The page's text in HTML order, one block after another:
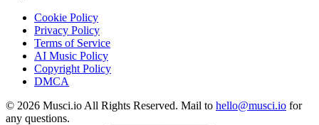
Cookie Policy
Privacy Policy
Terms of Service
AI Music Policy
Copyright Policy
DMCA
© 2026 Musci.io All Rights Reserved. Mail to hello@musci.io for
any questions.